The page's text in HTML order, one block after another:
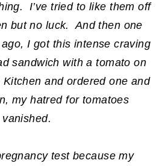
I’ve tried to like them off
but no luck. And then one
I got this intense craving
sandwich with a tomato on
and ordered one and
my hatred for tomatoes
vanished.
test because my